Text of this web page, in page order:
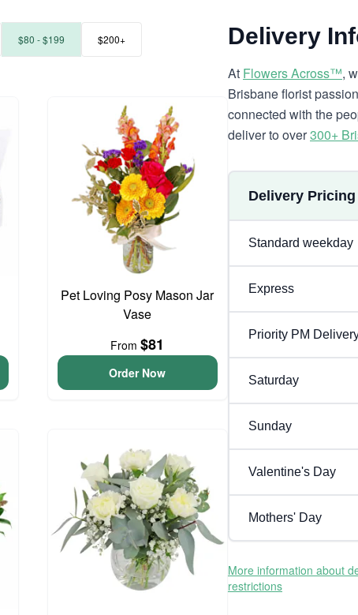
$80 - $199 $200+
Pet Loving Posy Mason Jar
Vase
From$81
Order Now
Delivery
At Flowers Across™,
Brisbane florist
connected with the
deliver to over300+
Delivery
Standard weekday
Express
Priority PM
Saturday
Sunday
Valentine's Day
Mothers' Day
More information about
restrictions